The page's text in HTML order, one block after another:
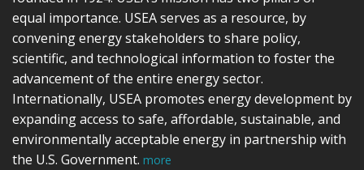
equal importance. USEA serves as a resource, by
convening energy stakeholders to share policy,
scientific, and technological information to foster the
advancement of the entire energy sector.
Internationally, USEA promotes energy development by
expanding access to safe, affordable, sustainable, and
environmentally acceptable energy in partnership with
the U.S. Government. more